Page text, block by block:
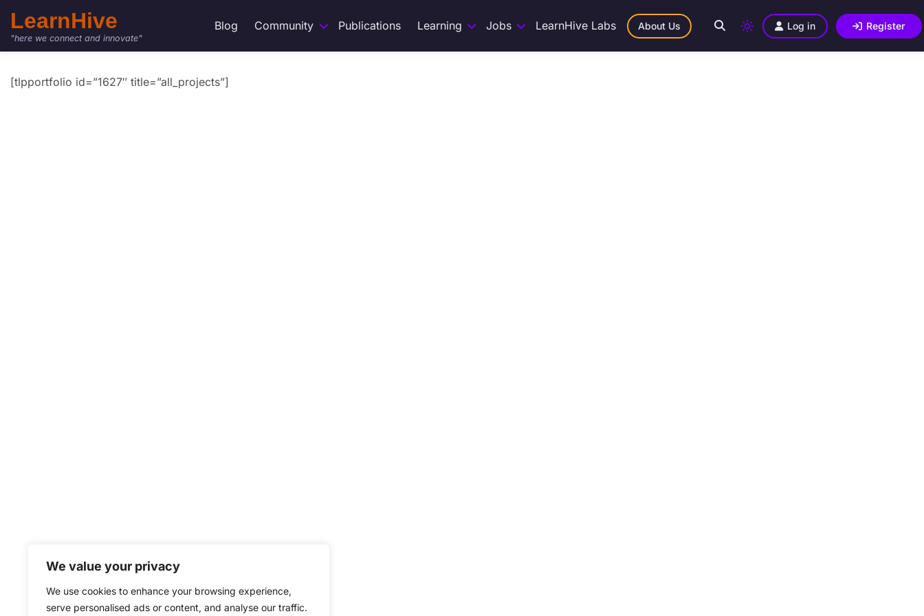
We value your privacy
We use cookies to enhance your browsing experience,
serve personalised ads or content, and analyse our traffic.
LearnHive
"here we connect and innovate"
Blog Community Publications Learning Jobs LearnHive Labs About Us Log in Register
[tlpportfolio id=”1627″ title=”all_projects”]